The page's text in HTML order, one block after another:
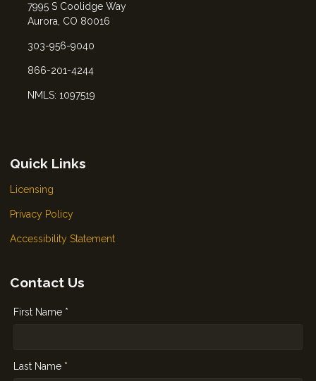
7995 S Coolidge Way
Aurora, CO 80016
303-956-9040
866-201-4244
NMLS: 1097519
Quick Links
Licensing
Privacy Policy
Accessibility Statement
Contact Us
First Name *
Last Name *